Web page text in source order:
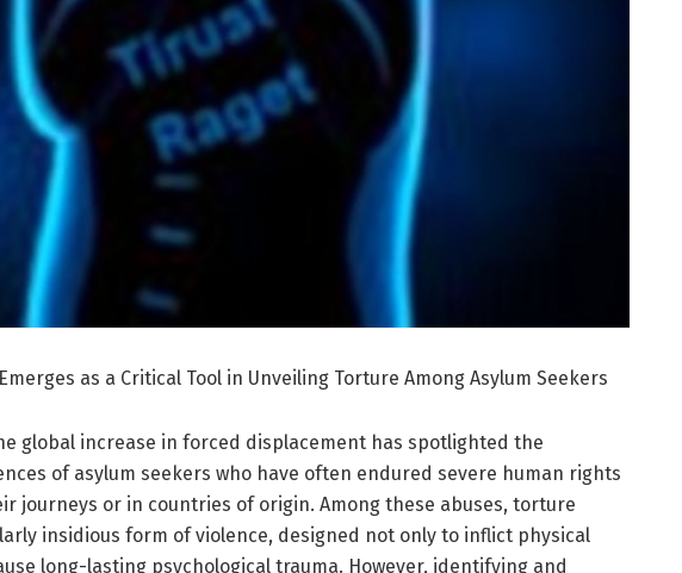
as a Critical Tool in Unveiling Torture Among Asylum Seekers
global increase in forced displacement has spotlighted the
of asylum seekers who have often endured severe human rights
journeys or in countries of origin. Among these abuses, torture
insidious form of violence, designed not only to inflict physical
long-lasting psychological trauma. However, identifying and